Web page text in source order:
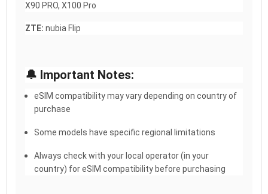
X90 PRO, X100 Pro
ZTE: nubia Flip
🔔 Important Notes:
eSIM compatibility may vary depending on country of
purchase
Some models have specific regional limitations
Always check with your local operator (in your
country) for eSIM compatibility before purchasing